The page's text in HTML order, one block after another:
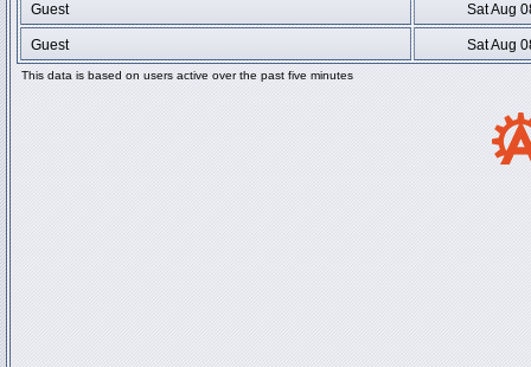
Guest Sat Aug
Guest Sat Aug
This data is based on users active over the past five minutes